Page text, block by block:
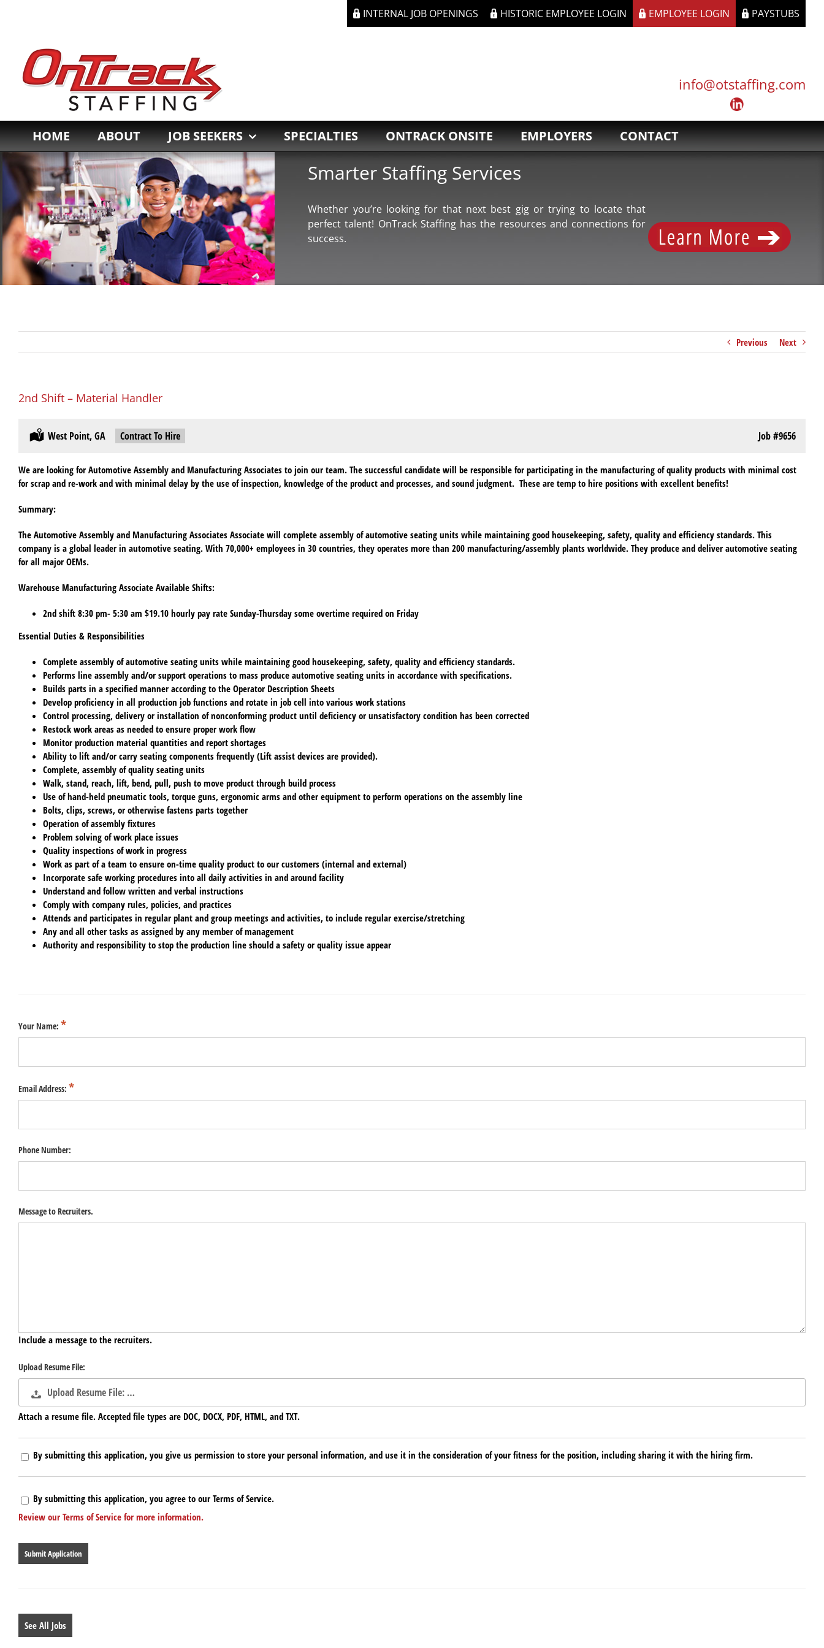
INTERNAL JOB OPENINGS HISTORIC EMPLOYEE LOGIN EMPLOYEE LOGIN PAYSTUBS
info@otstaffing.com
HOME ABOUT JOB SEEKERS SPECIALTIES ONTRACK ONSITE EMPLOYERS CONTACT
Smarter Staffing Services
Whether you’re looking for that next best gig or trying to locate that
perfect talent! OnTrack Staffing has the resources and connections for
success.
Previous Next
2nd Shift – Material Handler
Location:
West Point, GA Type:
Contract To Hire Job#9656
We are looking for Automotive Assembly and Manufacturing Associates to join our team. The successful candidate will be responsible for participating in the manufacturing of quality products with minimal cost
for scrap and re-work and with minimal delay by the use of inspection, knowledge of the product and processes, and sound judgment. These are temp to hire positions with excellent benefits!
Summary:
The Automotive Assembly and Manufacturing Associates Associate will complete assembly of automotive seating units while maintaining good housekeeping, safety, quality and efficiency standards. This
company is a global leader in automotive seating. With 70,000+ employees in 30 countries, they operates more than 200 manufacturing/assembly plants worldwide. They produce and deliver automotive seating
for all major OEMs.
Warehouse Manufacturing Associate Available Shifts:
2nd shift 8:30 pm- 5:30 am $19.10 hourly pay rate Sunday-Thursday some overtime required on Friday
Essential Duties & Responsibilities
Complete assembly of automotive seating units while maintaining good housekeeping, safety, quality and efficiency standards.
Performs line assembly and/or support operations to mass produce automotive seating units in accordance with specifications.
Builds parts in a specified manner according to the Operator Description Sheets
Develop proficiency in all production job functions and rotate in job cell into various work stations
Control processing, delivery or installation of nonconforming product until deficiency or unsatisfactory condition has been corrected
Restock work areas as needed to ensure proper work flow
Monitor production material quantities and report shortages
Ability to lift and/or carry seating components frequently (Lift assist devices are provided).
Complete, assembly of quality seating units
Walk, stand, reach, lift, bend, pull, push to move product through build process
Use of hand-held pneumatic tools, torque guns, ergonomic arms and other equipment to perform operations on the assembly line
Bolts, clips, screws, or otherwise fastens parts together
Operation of assembly fixtures
Problem solving of work place issues
Quality inspections of work in progress
Work as part of a team to ensure on-time quality product to our customers (internal and external)
Incorporate safe working procedures into all daily activities in and around facility
Understand and follow written and verbal instructions
Comply with company rules, policies, and practices
Attends and participates in regular plant and group meetings and activities, to include regular exercise/stretching
Any and all other tasks as assigned by any member of management
Authority and responsibility to stop the production line should a safety or quality issue appear
Your Name:
Email Address:
Phone Number:
Message to Recruiters.
Include a message to the recruiters.
Upload Resume File:
Upload Resume File: …
Attach a resume file. Accepted file types are DOC, DOCX, PDF, HTML, and TXT.
By submitting this application, you give us permission to store your personal information, and use it in the consideration of your fitness for the position, including sharing it with the hiring firm.
By submitting this application, you agree to our Terms of Service.
Review our Terms of Service for more information.
looking
for
put
anything
here.
See All Jobs